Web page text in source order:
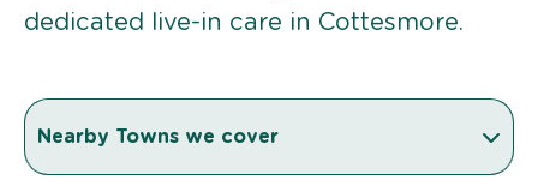
dedicated live-in care in Cottesmore.
Nearby Towns we cover